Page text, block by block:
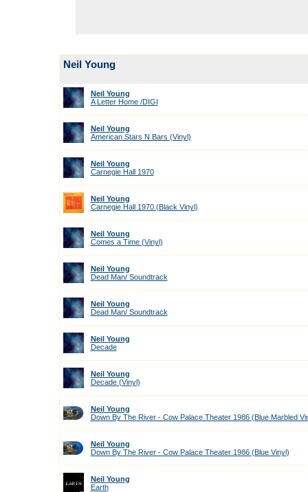
Neil Young
Neil Young
A Letter Home /DIGI
Neil Young
American Stars N Bars (Vinyl)
Neil Young
Carnegie Hall 1970
Neil Young
Carnegie Hall 1970 (Black Vinyl)
Neil Young
Comes a Time (Vinyl)
Neil Young
Dead Man/ Soundtrack
Neil Young
Dead Man/ Soundtrack
Neil Young
Decade
Neil Young
Decade (Vinyl)
Neil Young
Down By The River - Cow Palace Theater 1986 (Blue Marbled
Neil Young
Down By The River - Cow Palace Theater 1986 (Blue Vinyl)
Neil Young
Earth